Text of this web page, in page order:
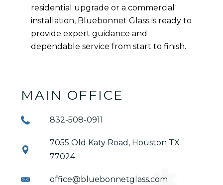
residential upgrade or a commercial
installation, Bluebonnet Glass is ready to
provide expert guidance and
dependable service from start to finish.
MAIN OFFICE
832-508-0911
7055 Old Katy Road, Houston TX
77024
office@bluebonnetglass.com